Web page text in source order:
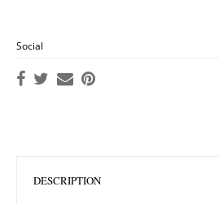
Social
DESCRIPTION